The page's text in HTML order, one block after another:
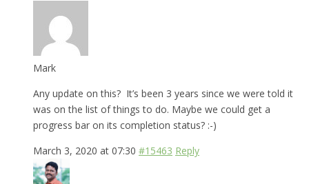
Mark
Any update on this? It’s been 3 years since we were told it
was on the list of things to do. Maybe we could get a
progress bar on its completion status? :-)
March 3, 2020 at 07:30 #15463 Reply